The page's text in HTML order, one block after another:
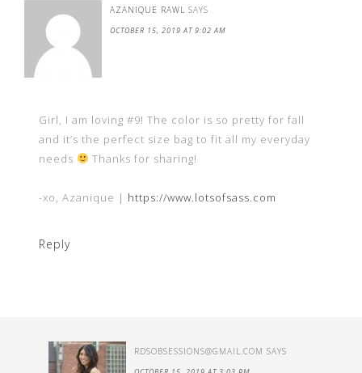
AZANIQUE RAWL SAYS
OCTOBER 15, 2019 AT 9:02 AM
Girl, I am loving #9! The color is so pretty for fall
and it’s the perfect size bag to fit all my everyday
needs
Thanks for sharing!
-xo, Azanique | https://www.lotsofsass.com
Reply
RDSOBSESSIONS@GMAIL.COM SAYS